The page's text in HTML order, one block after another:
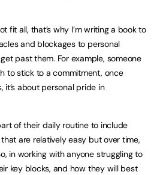
fit all, that’s why I’m writing a book to
and blockages to personal
past them. For example, someone
to stick to a commitment, once
it’s about personal pride in
of their daily routine to include
are relatively easy but over time,
in working with anyone struggling to
key blocks, and how they will best